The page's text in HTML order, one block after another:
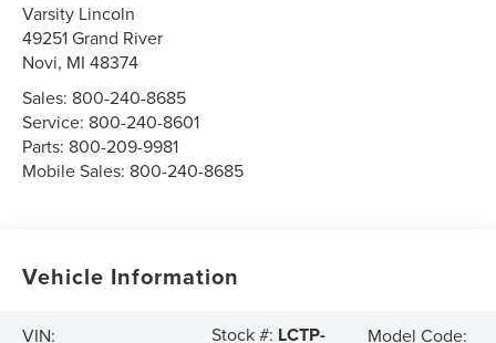
Varsity Lincoln
49251 Grand River
Novi, MI 48374
Sales: 800-240-8685
Service: 800-240-8601
Parts: 800-209-9981
Mobile Sales: 800-240-8685
Vehicle Information
VIN: Stock #: LCTP-
Model Code: